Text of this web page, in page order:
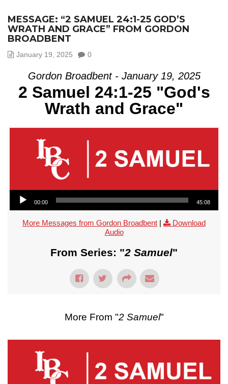
MESSAGE: “2 SAMUEL 24:1-25 GOD’S
WRATH AND GRACE” FROM GORDON
BROADBENT
January 19, 2025 0
Gordon Broadbent - January 19, 2025
2 Samuel 24:1-25 "God's
Wrath and Grace"
Audio Player
00:00 45:08
More Messages from Gordon Broadbent |
Download
Audio
From Series: "2 Samuel"
More From "2 Samuel"